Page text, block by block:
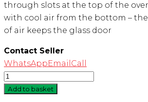
through slots at the top of the
with cool air from the bottom –
of air keeps the glass door
Contact Seller
WhatsAppEmail Call
Quantity
Add to basket